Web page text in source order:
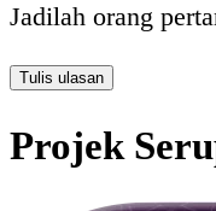
Jadilah orang
Tulis ulasan
Projek